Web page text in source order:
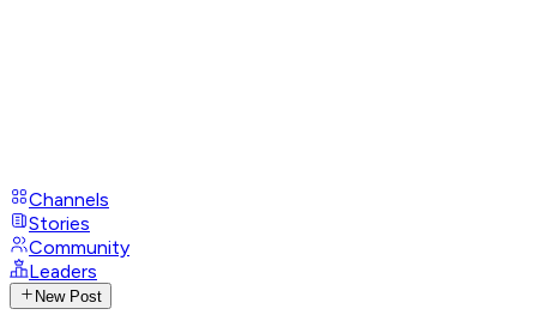
Channels
Stories
Community
Leaders
New Post